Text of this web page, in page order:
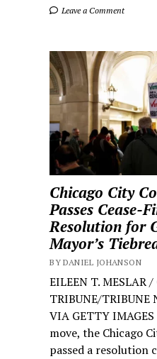
Leave a Comment
Chicago City
Passes Cease-
Resolution for
Mayor’s
BY DANIEL JOHANSON
EILEEN T. MESLAR /
TRIBUNE/TRIBUNE
VIA GETTY
move, the Chicago
passed a resolution